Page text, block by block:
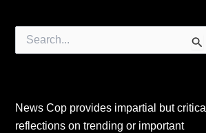
for:
News Cop provides impartial but critical
reflections on trending or important